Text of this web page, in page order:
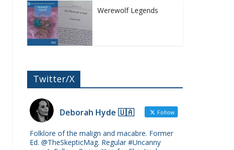
Werewolf Legends
Twitter/X
Deborah Hyde 🇺🇦 Follow
Folklore of the malign and macabre. Former
Ed. @TheSkepticMag. Regular #Uncanny